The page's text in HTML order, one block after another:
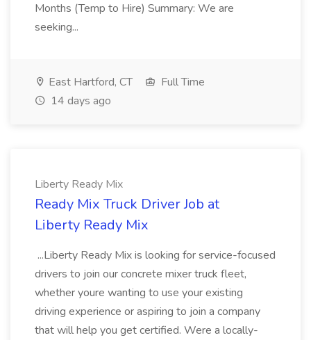
Months (Temp to Hire) Summary: We are
seeking...
East Hartford, CT
Full Time
14 days ago
Liberty Ready Mix
Ready Mix Truck Driver Job at
Liberty Ready Mix
...Liberty Ready Mix is looking for service-focused
drivers to join our concrete mixer truck fleet,
whether youre wanting to use your existing
driving experience or aspiring to join a company
that will help you get certified. Were a locally-